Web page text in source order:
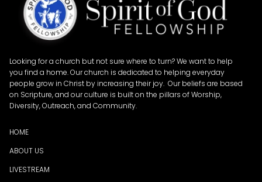
Looking for a church but not sure where to turn? We want to help
you find a home. Our church is dedicated to helping everyday
people grow in Christ by increasing their joy. Our beliefs are based
on Scripture, and our culture is built on the pillars of Worship,
Diversity, Outreach, and Community.
HOME
ABOUT US
LIVESTREAM